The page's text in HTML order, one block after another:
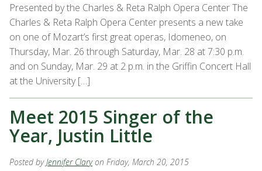
Presented by the Charles & Reta Ralph Opera Center The
Charles & Reta Ralph Opera Center presents a new take
on one of Mozart’s first great operas, Idomeneo, on
Thursday, Mar. 26 through Saturday, Mar. 28 at 7:30 p.m.
and on Sunday, Mar. 29 at 2 p.m. in the Griffin Concert Hall
at the University […]
Meet 2015 Singer of the
Year, Justin Little
Posted byJennifer Clary on Friday, March 20, 2015